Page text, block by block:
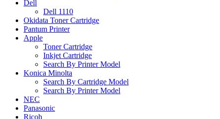
Dell
Dell 1110
Okidata Toner Cartridge
Pantum Printer
Apple
Toner Cartridge
Inkjet Cartridge
Search By Printer Model
Konica Minolta
Search By Cartridge Model
Search By Printer Model
NEC
Panasonic
Ricoh